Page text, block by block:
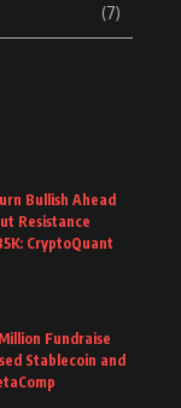
(7)
Bullish Ahead
Resistance
CryptoQuant
Fundraise
Stablecoin and